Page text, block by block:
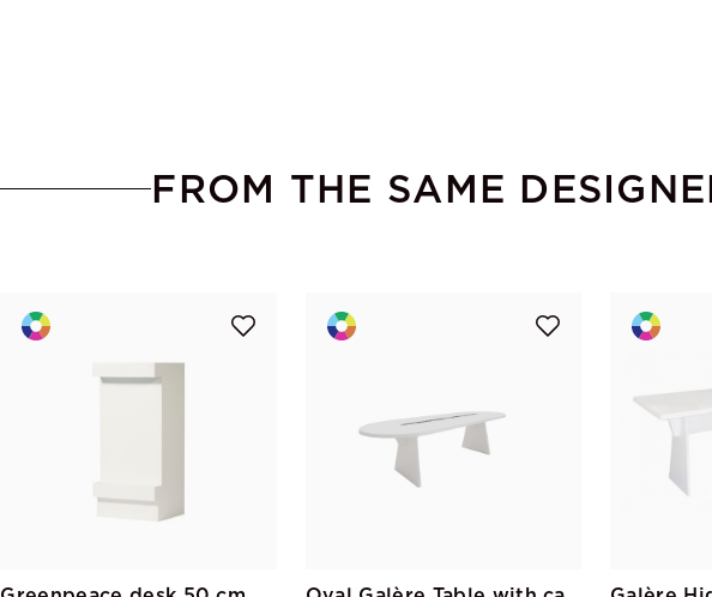
FROM THE SAME